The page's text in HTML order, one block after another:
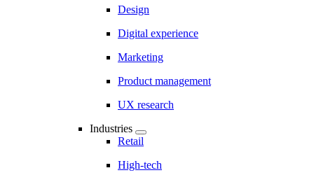
Design
Digital experience
Marketing
Product management
UX research
Industries
Retail
High-tech